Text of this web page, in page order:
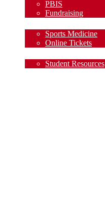
PBIS
Fundraising
Sports Medicine
Online Tickets
Student Resources